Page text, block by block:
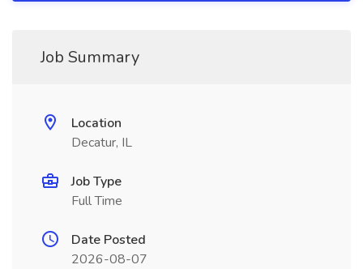
Job Summary
Location
Decatur, IL
Job Type
Full Time
Date Posted
2026-08-07